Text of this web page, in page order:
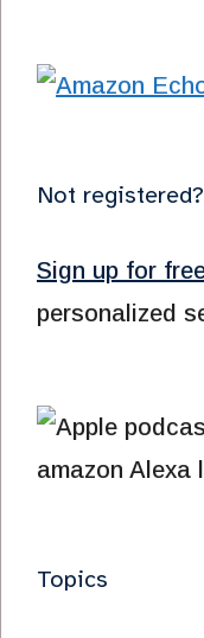
Not registered?
Sign up for
personalized
Topics